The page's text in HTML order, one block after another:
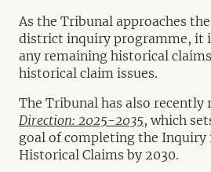
As the Tribunal approaches
district inquiry programme, it
any remaining historical
historical claim issues.
The Tribunal has also recently
Direction: 2025-2035, which
goal of completing the Inquiry
Historical Claims by 2030.